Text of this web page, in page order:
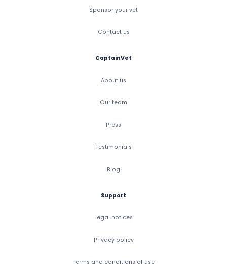
Sponsor your vet
Contact us
CaptainVet
About us
Our team
Press
Testimonials
Blog
Support
Legal notices
Privacy policy
Terms and conditions of use